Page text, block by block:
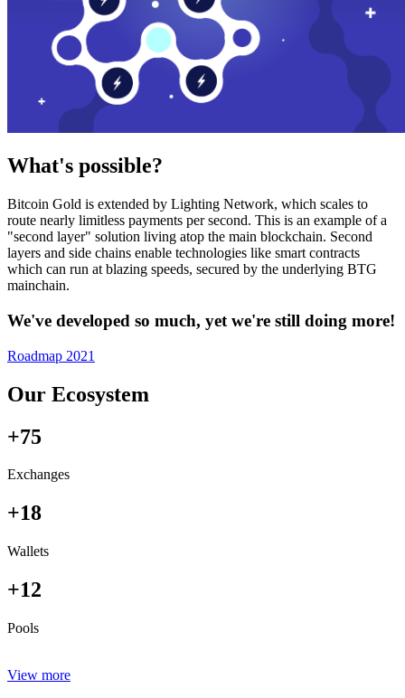
What's possible?
Bitcoin Gold is extended by Lighting Network, which scales to
route nearly limitless payments per second. This is an example of a
"second layer" solution living atop the main blockchain. Second
layers and side chains enable technologies like smart contracts
which can run at blazing speeds, secured by the underlying BTG
mainchain.
We've developed so much, yet we're still doing more!
Roadmap 2021
Our Ecosystem
+75
Exchanges
+18
Wallets
+12
Pools
View more